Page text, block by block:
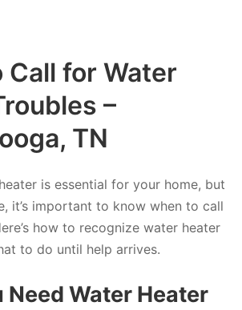
Call for Water
–
TN
is essential for your home, but
it’s important to know when to call
how to recognize water heater
to do until help arrives.
Need Water Heater